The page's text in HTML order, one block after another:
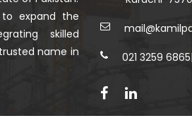
expand the
skilled
name in
021 3259 6865|